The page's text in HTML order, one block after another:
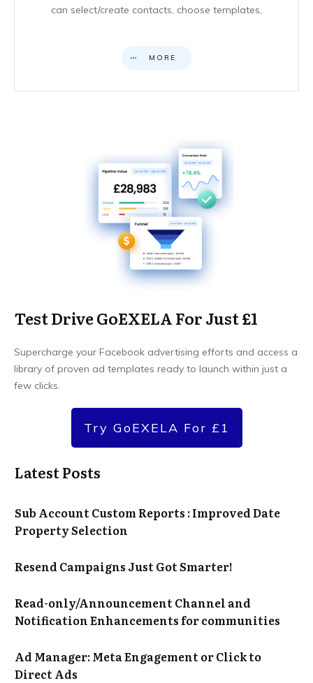
can select/create contacts, choose templates,
MORE
Test Drive GoEXELA For Just £1
Supercharge your Facebook advertising efforts and access a
library of proven ad templates ready to launch within just a
few clicks.
Try GoEXELA For £1
Latest Posts
Sub Account Custom Reports : Improved Date
Property Selection
Resend Campaigns Just Got Smarter!
Read-only/Announcement Channel and
Notification Enhancements for communities
Ad Manager: Meta Engagement or Click to
Direct Ads